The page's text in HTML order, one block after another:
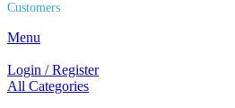
Customers
Menu
Login / Register
All Categories